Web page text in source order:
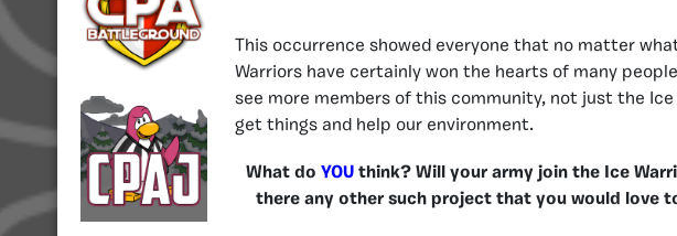
This occurrence showed everyone that no matter
Warriors have certainly won the hearts of many
see more members of this community, not just the
get things and help our environment.
What do YOUthink? Will your army join the Ice
there any other such project that you would love